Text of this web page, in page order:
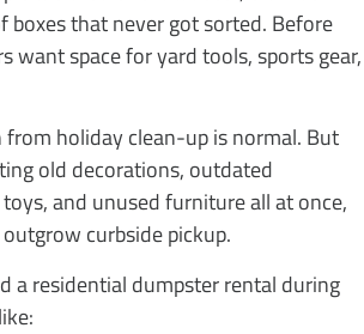
boxes that never got sorted. Before
want space for yard tools, sports gear,
from holiday clean-up is normal. But
old decorations, outdated
and unused furniture all at once,
curbside pickup.
a residential dumpster rental during